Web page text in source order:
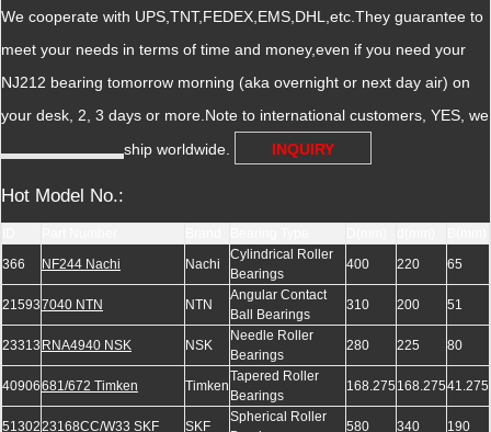
We cooperate with UPS,TNT,FEDEX,EMS,DHL,etc.They guarantee to
meet your needs in terms of time and money,even if you need your
NJ212 bearing tomorrow morning (aka overnight or next day air) on
your desk, 2, 3 days or more.Note to international customers, YES, we
ship worldwide.
INQUIRY
Hot Model No.:
366
NF244 Nachi Nachi
Cylindrical Roller
Bearings
400 220 65
215937040 NTN NTN
Angular Contact
Ball Bearings
310 200 51
23313 RNA4940 NSK NSK
Needle Roller
Bearings
280 225 80
40906681/672 Timken Timken
Tapered Roller
Bearings
168.275 168.27541.275
5130223168CC/W33 SKF SKF
Spherical Roller
580 340 190